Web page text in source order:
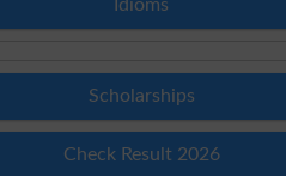
Idioms
Scholarships
Check Result 2026